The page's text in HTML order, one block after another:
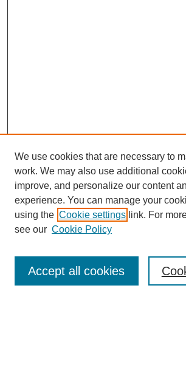
Enter search terms:
We use cookies that are necessary to
work. We may also use additional
improve, and personalize our content
experience. You can manage your
using the Cookie settings link. For
see our Cookie Policy
Accept all cookies